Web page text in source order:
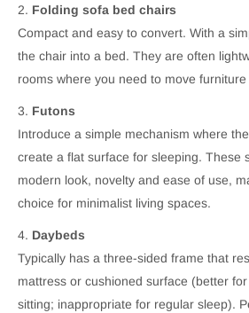
2. Folding sofa bed chairs
Compact and easy to convert. With a
the chair into a bed. They are often
rooms where you need to move
3. Futons
Introduce a simple mechanism where
create a flat surface for sleeping. These
modern look, novelty and ease of use,
choice for minimalist living spaces.
4. Daybeds
Typically has a three-sided frame that
mattress or cushioned surface (better
sitting; inappropriate for regular sleep).